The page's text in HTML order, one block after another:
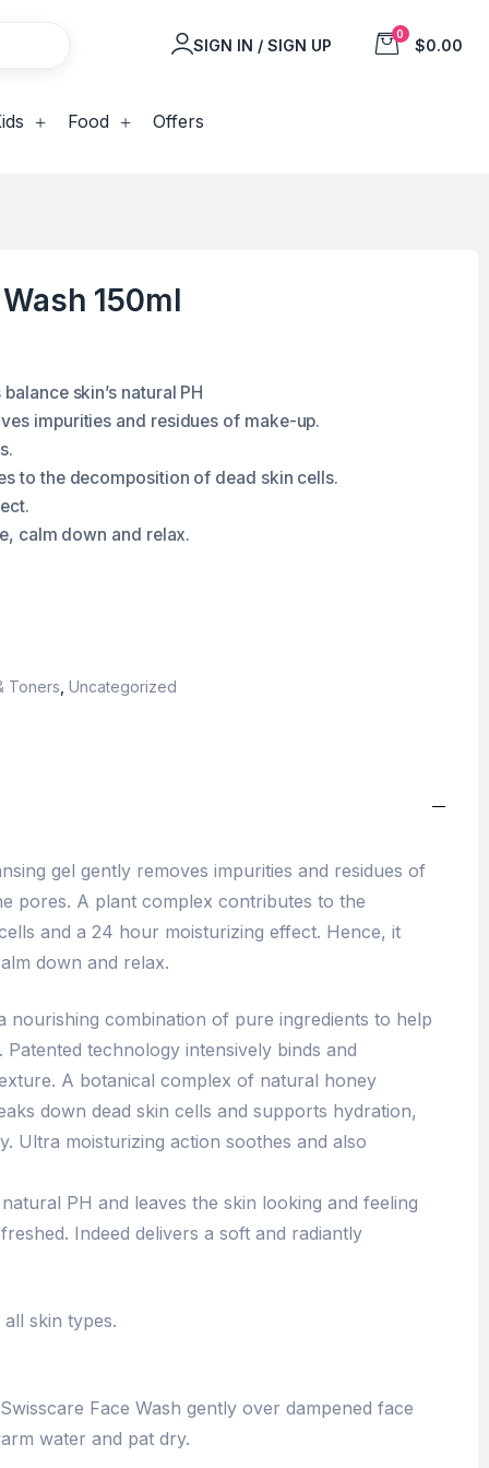
SIGN IN / SIGN UP
0
$0.00
Food Offers
150ml
skin’s natural PH
impurities and residues of make-up.
to the decomposition of dead skin cells.
calm down and relax.
Toners Uncategorized
gel gently removes impurities and residues of
pores. A plant complex contributes to the
and a 24 hour moisturizing effect. Hence, it
down and relax.
nourishing combination of pure ingredients to help
technology intensively binds and
A botanical complex of natural honey
down dead skin cells and supports hydration,
Ultra moisturizing action soothes and also
PH and leaves the skin looking and feeling
Indeed delivers a soft and radiantly
skin types.
Face Wash gently over dampened face
water and pat dry.